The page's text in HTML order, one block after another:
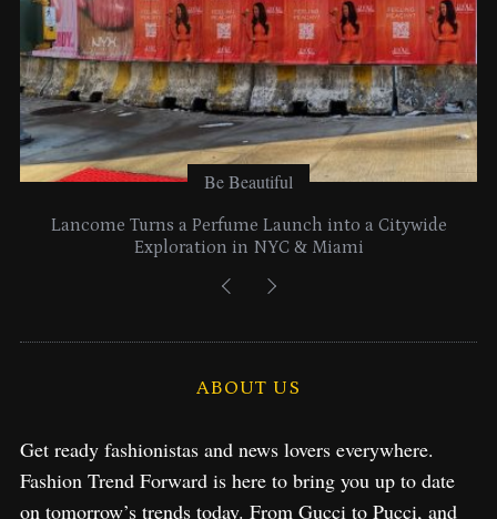
Be Beautiful
Lancome Turns a Perfume Launch into a Citywide
Exploration in NYC & Miami
ABOUT US
Get ready fashionistas and news lovers everywhere.
Fashion Trend Forward is here to bring you up to date
on tomorrow’s trends today. From Gucci to Pucci, and